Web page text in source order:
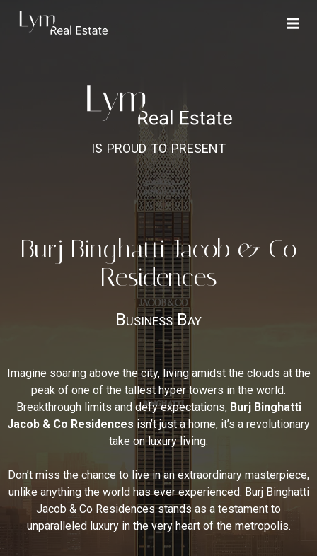
is proud to present
Burj Binghatti Jacob & Co
Residences
Business Bay
Imagine soaring above the city, living amidst the clouds at the
peak of one of the tallest hyper towers in the world.
Breakthrough limits and defy expectations, Burj Binghatti
Jacob & Co Residences isn’t just a home, it’s a revolutionary
take on luxury living.
Don’t miss the chance to live in an extraordinary masterpiece,
unlike anything the world has ever experienced. Burj Binghatti
Jacob & Co Residences stands as a testament to
unparalleled luxury in the very heart of the metropolis.